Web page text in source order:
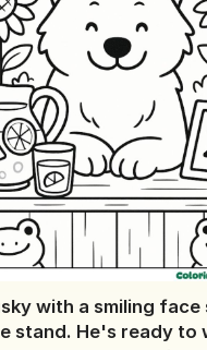
with a smiling face
stand. He's ready to